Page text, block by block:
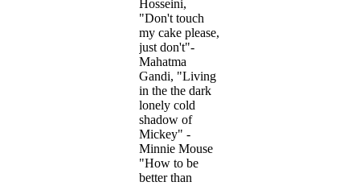
Hosseini,
"Don't touch
my cake please,
just don't"-
Mahatma
Gandi, "Living
in the the dark
lonely cold
shadow of
Mickey" -
Minnie Mouse
"How to be
better than